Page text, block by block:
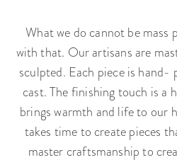
What we do cannot be mass
with that. Our artisans are
sculpted. Each piece is
cast. The finishing touch is a
brings warmth and life to our
takes time to create pieces
master craftsmanship to